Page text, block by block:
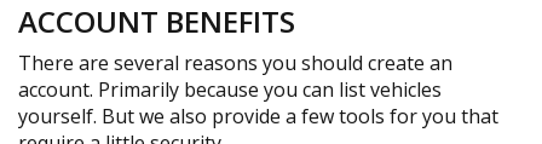
ACCOUNT BENEFITS
There are several reasons you should create an
account. Primarily because you can list vehicles
yourself. But we also provide a few tools for you that